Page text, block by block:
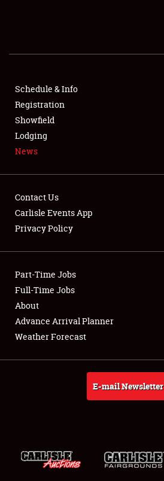
SHOWFIELD
FLEA MARKET & CAR CORRAL
SPONSORSHIP
LODGING
Showfield
Club Relations
Full-Time Jobs
About
Schedule & Info
Registration
Showfield
Lodging
News
Contact Us
Carlisle Events App
Privacy Policy
Part-Time Jobs
Full-Time Jobs
About
Advance Arrival Planner
Weather Forecast
E-mail Newsletter